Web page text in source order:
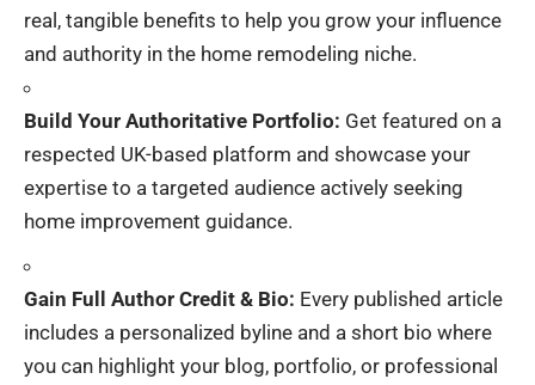
real, tangible benefits to help you grow your influence
and authority in the home remodeling niche.
Build Your Authoritative Portfolio: Get featured on a
respected UK-based platform and showcase your
expertise to a targeted audience actively seeking
home improvement guidance.
Gain Full Author Credit & Bio: Every published article
includes a personalized byline and a short bio where
you can highlight your blog, portfolio, or professional